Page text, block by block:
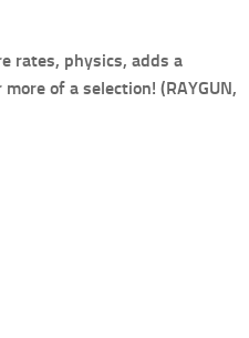
rates, physics, adds a
of a selection! (RAYGUN,